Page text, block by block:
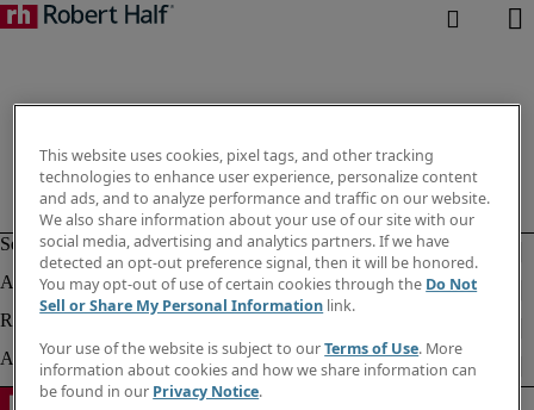
This website uses cookies, pixel tags, and other tracking
technologies to enhance user experience, personalize content
and ads, and to analyze performance and traffic on our website.
We also share information about your use of our site with our
social media, advertising and analytics partners. If we have
detected an opt-out preference signal, then it will be honored.
You may opt-out of use of certain cookies through the Do Not
Sell or Share My Personal Information link.
Your use of the website is subject to ourTerms of Use. More
information about cookies and how we share information can
be found in our Privacy Notice.